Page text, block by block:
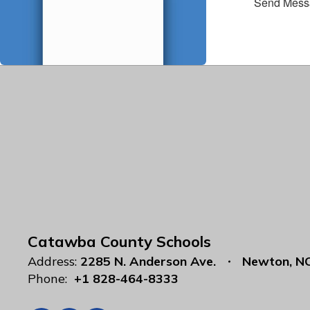
Catawba County Schools
Address: 2285 N. Anderson Ave.
Newton,
Phone: +1 828-464-8333